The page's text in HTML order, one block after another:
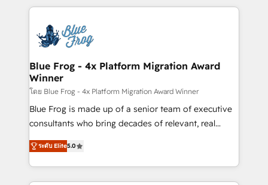
team of 25+ experts Contact us today to help you
get more from your investment in HubSpot.
strengthen your digital transformation and minimize
Implementation partner, we provide expertise to
drive your business forward. Since 2015 we are fully
dedicated to HubSpot and with an experienced
team (50+), we work with reputable companies in
B2B sectors such as manufacturing, SaaS and
business services. We prepare a customized
business case that demonstrates the value and
detailed financial rationale with a focus on ROI and
TCO. As a trusted extension of your team, we
Blue Frog - 4x Platform Migration Award
Winner
โดย Blue Frog - 4x Platform Migration Award Winner
Blue Frog is made up of a senior team of executive
consultants who bring decades of relevant, real
world experience to our client engagements. "Blue
Frog is a top, trusted partner in HubSpot's
ecosystem for a reason. Their team brings over a
decade of experience to the table, along with deep
ระดับ Elite5.0